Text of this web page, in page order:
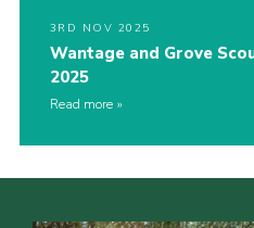
3RD NOV 2025
Wantage and Grove
2025
Read more